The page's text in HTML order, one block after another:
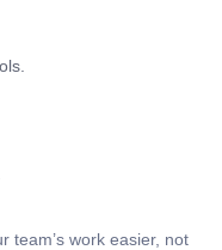
team’s work easier, not